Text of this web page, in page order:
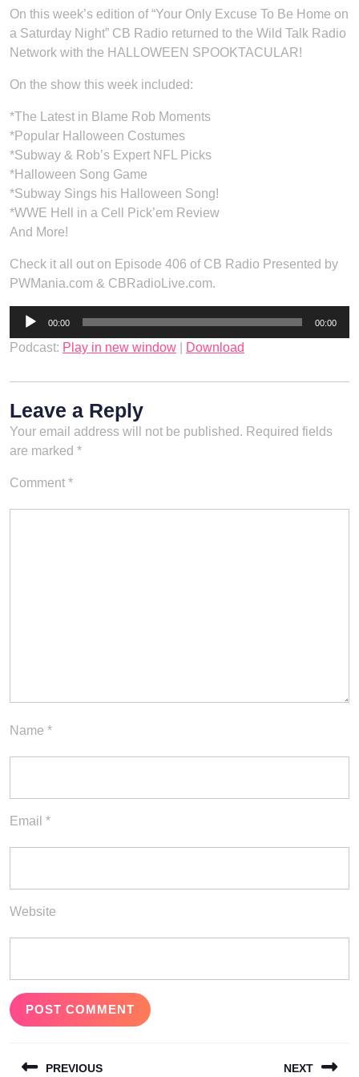
On this week’s edition of “Your Only Excuse To Be Home on
a Saturday Night” CB Radio returned to the Wild Talk Radio
Network with the HALLOWEEN SPOOKTACULAR!
On the show this week included:
*The Latest in Blame Rob Moments
*Popular Halloween Costumes
*Subway & Rob’s Expert NFL Picks
*Halloween Song Game
*Subway Sings his Halloween Song!
*WWE Hell in a Cell Pick’em Review
And More!
Check it all out on Episode 406 of CB Radio Presented by
PWMania.com & CBRadioLive.com.
Audio
00:00 00:00
Podcast: Play in new window Download
Leave a Reply
Your email address will not be published. Required fields
are marked *
Comment *
Name *
Email *
Website
PREVIOUS NEXT